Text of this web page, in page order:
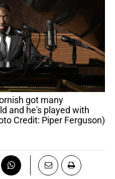
and he's played with
Credit: Piper Ferguson)